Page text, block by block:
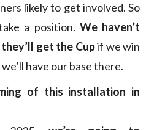
likely to get involved. So
a position. We haven’t
get the Cupif we win
have our base there.
of this installation in